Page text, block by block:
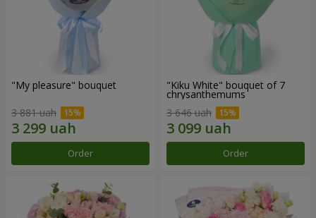
"My pleasure" bouquet
3 881 uah
Order
"Kiku White" bouquet of 7
chrysanthemums
3 646 uah
Order